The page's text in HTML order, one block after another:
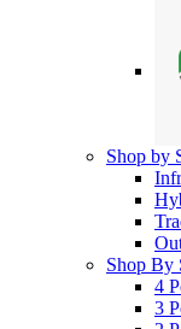
Shop by
Shop By
4
3